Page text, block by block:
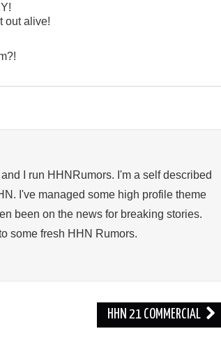
out alive!
I run HHNRumors. I'm a self described
I've managed some high profile theme
been on the news for breaking stories.
some fresh HHN Rumors.
HHN 21 COMMERCIAL